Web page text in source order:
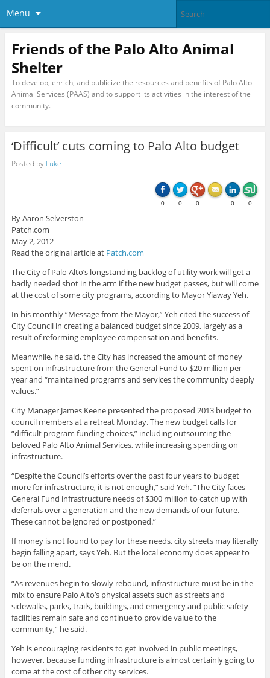
Menu
Friends of the Palo Alto Animal
Shelter
To develop, enrich, and publicize the resources and benefits of Palo Alto
Animal Services (PAAS) and to support its activities in the interest of the
community.
‘Difficult’ cuts coming to Palo Alto budget
Posted by Luke
0 0 0 -- 0 0
By Aaron Selverston
Patch.com
May 2, 2012
Read the original article at Patch.com
The City of Palo Alto’s longstanding backlog of utility work will get a
badly needed shot in the arm if the new budget passes, but will come
at the cost of some city programs, according to Mayor Yiaway Yeh.
In his monthly “Message from the Mayor,” Yeh cited the success of
City Council in creating a balanced budget since 2009, largely as a
result of reforming employee compensation and benefits.
Meanwhile, he said, the City has increased the amount of money
spent on infrastructure from the General Fund to $20 million per
year and “maintained programs and services the community deeply
values.”
City Manager James Keene presented the proposed 2013 budget to
council members at a retreat Monday. The new budget calls for
“difficult program funding choices,” including outsourcing the
beloved Palo Alto Animal Services, while increasing spending on
infrastructure.
“Despite the Council’s efforts over the past four years to budget
more for infrastructure, it is not enough,” said Yeh. “The City faces
General Fund infrastructure needs of $300 million to catch up with
deferrals over a generation and the new demands of our future.
These cannot be ignored or postponed.”
If money is not found to pay for these needs, city streets may literally
begin falling apart, says Yeh. But the local economy does appear to
be on the mend.
“As revenues begin to slowly rebound, infrastructure must be in the
mix to ensure Palo Alto’s physical assets such as streets and
sidewalks, parks, trails, buildings, and emergency and public safety
facilities remain safe and continue to provide value to the
community,” he said.
Yeh is encouraging residents to get involved in public meetings,
however, because funding infrastructure is almost certainly going to
come at the cost of other city services.